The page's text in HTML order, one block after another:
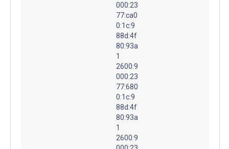
000:23
77:ca0
0:1c:9
88d:4f
80:93a
1
2600:9
000:23
77:680
0:1c:9
88d:4f
80:93a
1
2600:9